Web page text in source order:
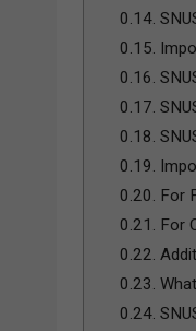
0.14.
0.15.
0.16.
0.17.
0.18.
0.19.
0.20. For
0.21. For
0.22.
0.23.
0.24.